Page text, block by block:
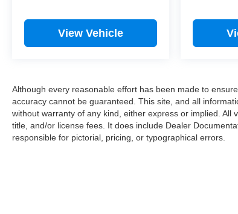
View Vehicle
Although every reasonable effort has been made to
accuracy cannot be guaranteed. This site, and all
without warranty of any kind, either express or implied. All
title, and/or license fees. It does include Dealer
responsible for pictorial, pricing, or typographical errors.